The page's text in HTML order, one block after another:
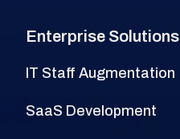
Enterprise Solutions
IT Staff Augmentation
SaaS Development